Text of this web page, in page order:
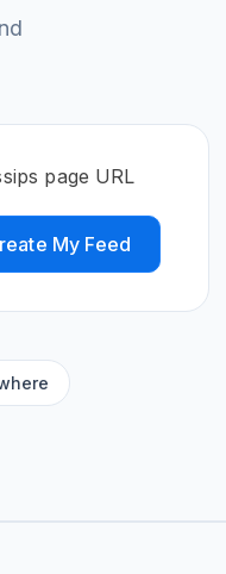
page URL
My Feed